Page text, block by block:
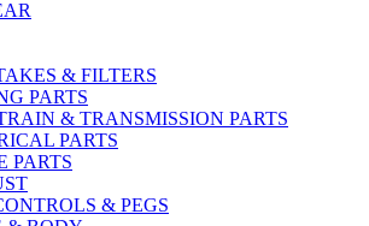
& FILTERS
PARTS
& TRANSMISSION PARTS
PARTS
PARTS
& PEGS